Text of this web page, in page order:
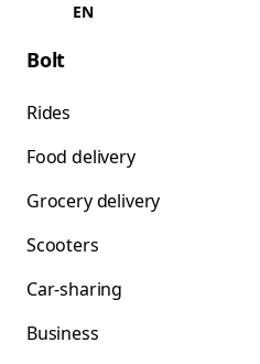
EN
Bolt
Rides
Food delivery
Grocery delivery
Scooters
Car-sharing
Business